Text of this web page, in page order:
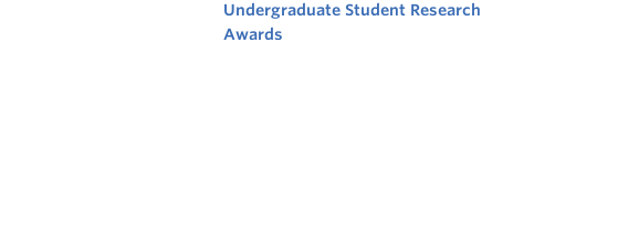
Undergraduate Student Research
Awards